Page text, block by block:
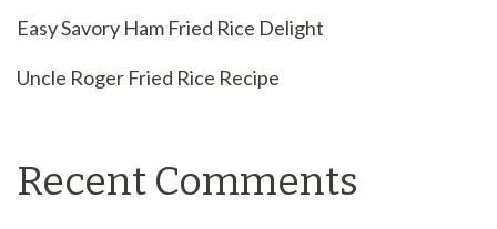
Easy Savory Ham Fried Rice Delight
Uncle Roger Fried Rice Recipe
Recent Comments